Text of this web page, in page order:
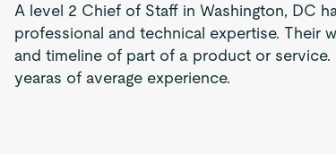
A level 2 Chief of Staff in Washington, DC
professional and technical expertise. Their
and timeline of part of a product or
yearas of average experience.